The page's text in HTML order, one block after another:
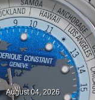
August 04, 2026